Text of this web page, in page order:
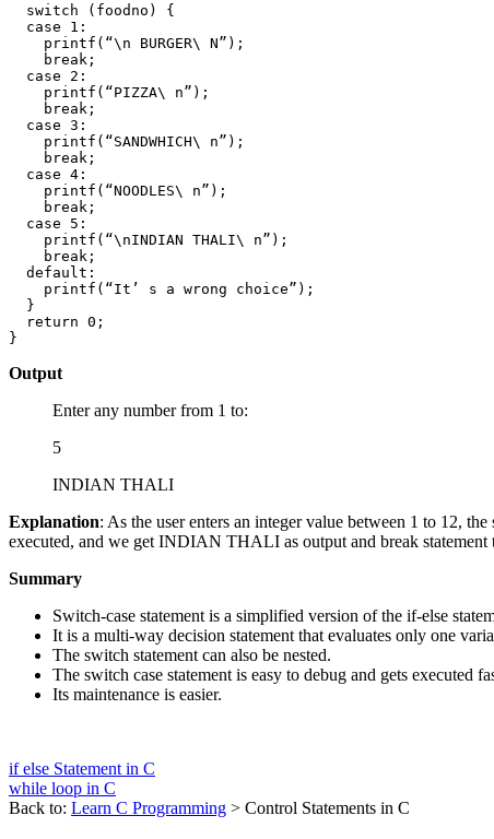
  switch (foodno) {
  case 1:
    printf(“\n BURGER\ N”);
    break;
  case 2:
    printf(“PIZZA\ n”);
    break;
  case 3:
    printf(“SANDWHICH\ n”);
    break;
  case 4:
    printf(“NOODLES\ n”);
    break;
  case 5:
    printf(“\nINDIAN THALI\ n”);
    break;
  default:
    printf(“It’ s a wrong choice”);
  }
  return 0;
}
Output
Enter any number from 1 to:
5
INDIAN THALI
Explanation: As the user enters an integer value between 1 to 12,
executed, and we get INDIAN THALI as output and break statement
Summary
Switch-case statement is a simplified version of the if-else
It is a multi-way decision statement that evaluates only one
The switch statement can also be nested.
The switch case statement is easy to debug and gets executed
Its maintenance is easier.
if else Statement in C
while loop in C
Back to: Learn C Programming > Control Statements in C